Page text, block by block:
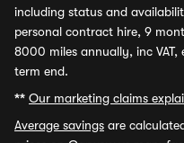
including status and
personal contract hire, 9
8000 miles annually, inc VAT,
term end.
** Our marketing claims
Average savings are